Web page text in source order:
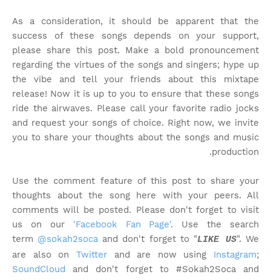
As a consideration, it should be apparent that the
success of these songs depends on your support,
please share this post. Make a bold pronouncement
regarding the virtues of the songs and singers; hype up
the vibe and tell your friends about this mixtape
release! Now it is up to you to ensure that these songs
ride the airwaves. Please call your favorite radio jocks
and request your songs of choice. Right now, we invite
you to share your thoughts about the songs and music
production.
Use the comment feature of this post to share your
thoughts about the song here with your peers. All
comments will be posted. Please don't forget to visit
us on our 'Facebook Fan Page'. Use the search
term @sokah2soca and don't forget to "LIKE US". We
are also on Twitterand are now using Instagram;
SoundCloud and don't forget to #Sokah2Soca and